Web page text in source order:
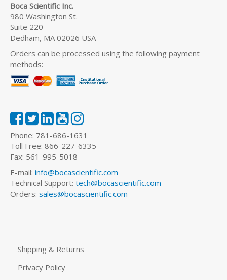
Boca Scientific Inc.
980 Washington St.
Suite 220
Dedham, MA 02026 USA
Orders can be processed using the following payment
methods:
Phone: 781-686-1631
Toll Free: 866-227-6335
Fax: 561-995-5018
E-mail: info@bocascientific.com
Technical Support: tech@bocascientific.com
Orders: sales@bocascientific.com
Shipping & Returns
Privacy Policy